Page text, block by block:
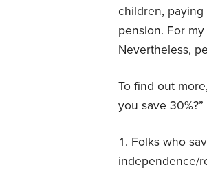
children,
pension. For
Nevertheless,
To find out
you save
Folks who
independence/